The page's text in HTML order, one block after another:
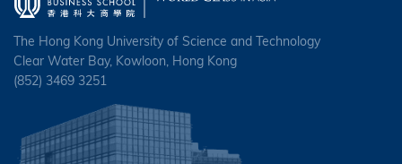
The Hong Kong University of Science and Technology
Clear Water Bay, Kowloon, Hong Kong
(852) 3469 3251